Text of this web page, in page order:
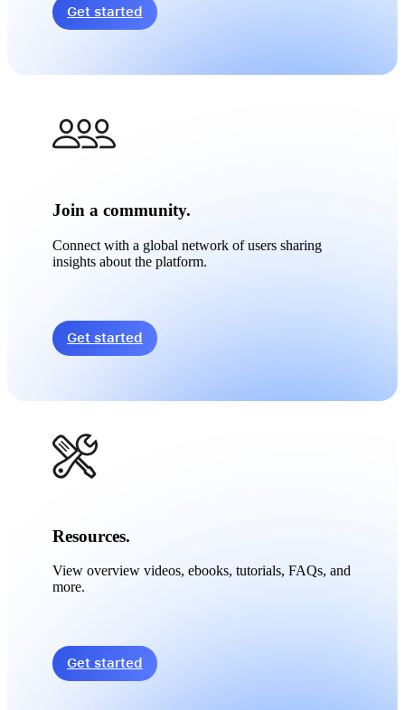
Get started
Join a community.
Connect with a global network of users sharing
insights about the platform.
Get started
Resources.
View overview videos, ebooks, tutorials, FAQs, and
more.
Get started